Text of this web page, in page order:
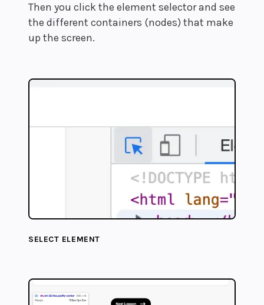
Then you click the element selector and see
the different containers (nodes) that make
up the screen.
SELECT ELEMENT